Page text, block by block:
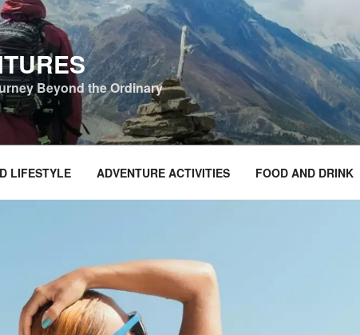
Beyond the Ordinary
LIFESTYLE ADVENTURE ACTIVITIES FOOD AND DRINK